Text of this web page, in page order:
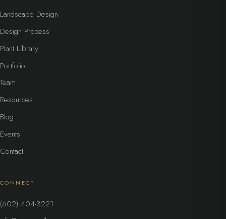
Landscape Design
Design Process
Plant Library
Portfolio
Team
Resources
Blog
Events
Contact
CONNECT
(602) 404-3221